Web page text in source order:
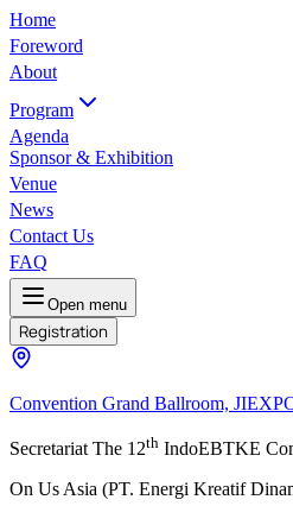
Home
Foreword
About
Program
Agenda
Sponsor & Exhibition
Venue
News
Contact Us
FAQ
Open menu
Registration
Convention Grand Ballroom,
Secretariat The 12th IndoEBTKE
On Us Asia (PT. Energi Kreatif